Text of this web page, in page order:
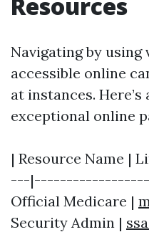
Navigating by using
accessible online
at instances.
exceptional online
| Resource Name
---
Official Medicare |
Security Admin |